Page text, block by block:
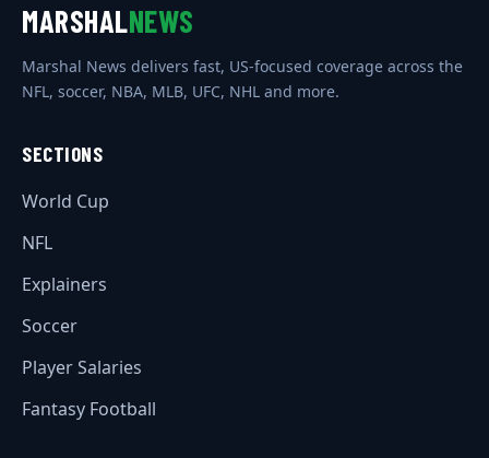
MARSHALNEWS
Marshal News delivers fast, US-focused coverage across the
NFL, soccer, NBA, MLB, UFC, NHL and more.
SECTIONS
World Cup
NFL
Explainers
Soccer
Player Salaries
Fantasy Football